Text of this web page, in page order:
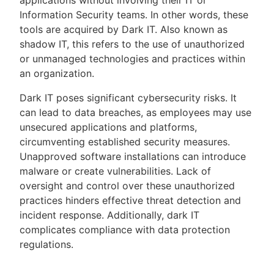
Information Security teams. In other words, these
tools are acquired by Dark IT. Also known as
shadow IT, this refers to the use of unauthorized
or unmanaged technologies and practices within
an organization.
Dark IT poses significant cybersecurity risks. It
can lead to data breaches, as employees may use
unsecured applications and platforms,
circumventing established security measures.
Unapproved software installations can introduce
malware or create vulnerabilities. Lack of
oversight and control over these unauthorized
practices hinders effective threat detection and
incident response. Additionally, dark IT
complicates compliance with data protection
regulations.